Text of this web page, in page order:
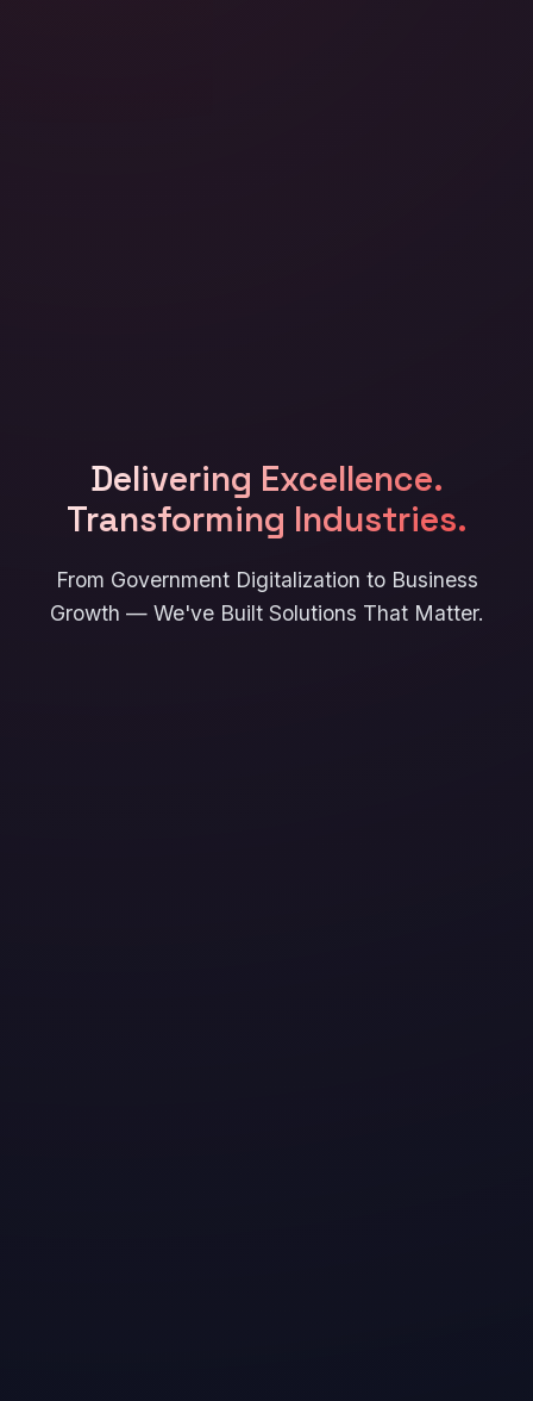
Delivering Excellence.
Transforming Industries.
From Government Digitalization to Business
Growth — We've Built Solutions That Matter.